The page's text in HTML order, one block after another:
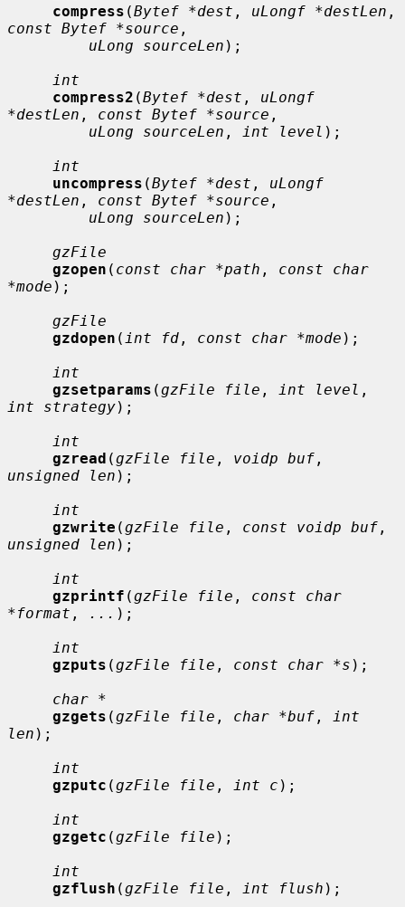
compress (Bytef *dest , uLongf *destLen
const Bytef *source ,
uLong sourceLen );
int
compress2 (Bytef *dest , uLongf
*destLen , const Bytef *source ,
uLong sourceLen , int level );
int
uncompress (Bytef *dest , uLongf
*destLen , const Bytef *source ,
uLong sourceLen );
gzFile
gzopen ( const char *path , const char
*mode );
gzFile
gzdopen ( int fd , const char *mode );
int
gzsetparams (gzFile file , int level
int strategy);
int
gzread (gzFile file , voidp buf
unsigned len );
int
gzwrite (gzFile file , const voidp buf
unsigned len );
int
gzprintf (gzFile file , const char
*format , ... );
int
gzputs (gzFile file , const char *s );
char *
gzgets (gzFile file , char *buf ,
int
len );
int
gzputc (gzFile file , int c );
int
gzgetc (gzFile file );
int
gzflush (gzFile file , int flush );